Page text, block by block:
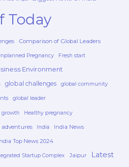
Today
Comparison of Global Leaders
Pregnancy Fresh start
Environment
global challenges global community
global leader
growth Healthy pregnancy
adventures India India News
Top News 2024
Startup Complex Jaipur Latest